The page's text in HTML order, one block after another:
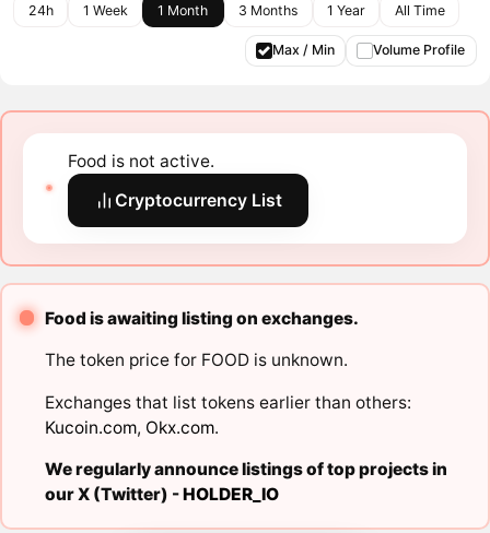
24h 1 Week 1 Month 3 Months 1 Year All Time
Max / Min Volume Profile
Food is not active.
Cryptocurrency List
Food is awaiting listing on exchanges.
The token price for FOOD is unknown.
Exchanges that list tokens earlier than others:
Kucoin.com, Okx.com.
We regularly announce listings of top projects in
our X (Twitter) -HOLDER_IO